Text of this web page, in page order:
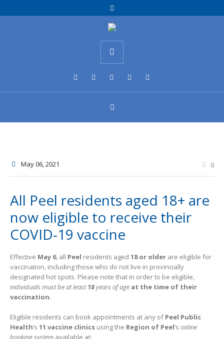
May 06, 2021 0
All Peel residents aged 18+ are
now eligible to receive their
COVID-19 vaccine
Effective May 6, all Peel residents aged 18 or older are eligible for
vaccination, including those who do not live in provincially
designated hot spots. Please note that in order to be eligible,
individuals must be at least18years of age at the time of their
vaccination.
Eligible residents can book appointments at any ofPeel Public
Health’s 11 vaccine clinics using the Region of Peel’s online